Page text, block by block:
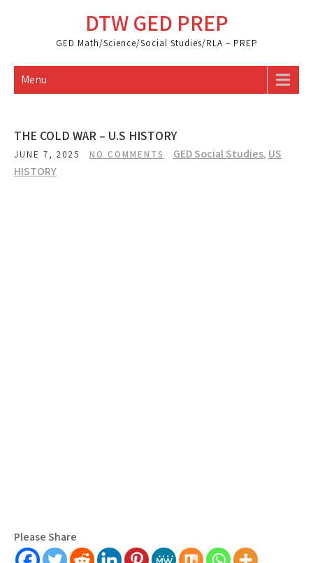
DTW GED PREP
GED Math/Science/Social Studies/RLA – PREP
Menu
THE COLD WAR – U.S HISTORY
JUNE 7, 2025 NO COMMENTS GED Social Studies, US
HISTORY
Please Share